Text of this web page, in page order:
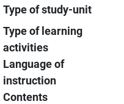
Type of study-unit
Type of learning
activities
Language of
instruction
Contents